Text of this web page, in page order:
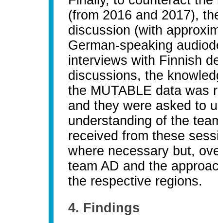
(from 2016 and 2017),
discussion (with
German-speaking
interviews with Finnish
discussions, the
the MUTABLE data was
and they were asked to
understanding of the
received from these
where necessary but,
team AD and the
the respective regions.
4. Findings